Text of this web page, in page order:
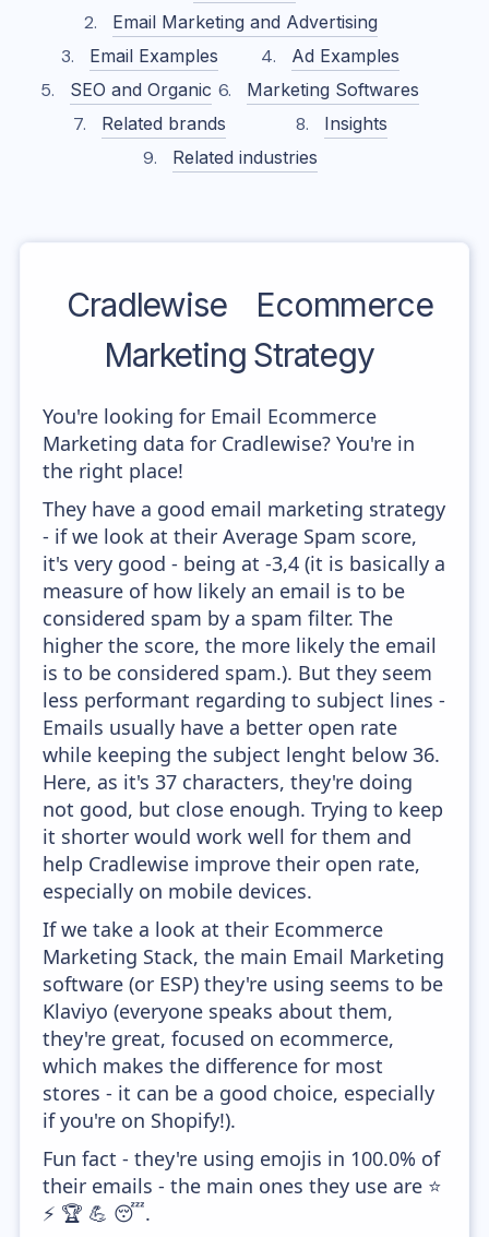
Email Marketing and Advertising
Email Examples
Ad Examples
SEO and Organic
Marketing Softwares
Related brands
Insights
Related industries
Cradlewise
Ecommerce
Marketing Strategy
You're looking for Email Ecommerce
Marketing data for Cradlewise? You're in
the right place!
They have a good email marketing strategy
- if we look at their Average Spam score,
it's very good - being at -3,4 (it is basically a
measure of how likely an email is to be
considered spam by a spam filter. The
higher the score, the more likely the email
is to be considered spam.). But they seem
less performant regarding to subject lines -
Emails usually have a better open rate
while keeping the subject lenght below 36.
Here, as it's 37 characters, they're doing
not good, but close enough. Trying to keep
it shorter would work well for them and
help Cradlewise improve their open rate,
especially on mobile devices.
If we take a look at their Ecommerce
Marketing Stack, the main Email Marketing
software (or ESP) they're using seems to be
Klaviyo (everyone speaks about them,
they're great, focused on ecommerce,
which makes the difference for most
stores - it can be a good choice, especially
if you're on Shopify!).
Fun fact - they're using emojis in 100.0% of
their emails - the main ones they use are ⭐
⚡ 🏆 💪 😴.